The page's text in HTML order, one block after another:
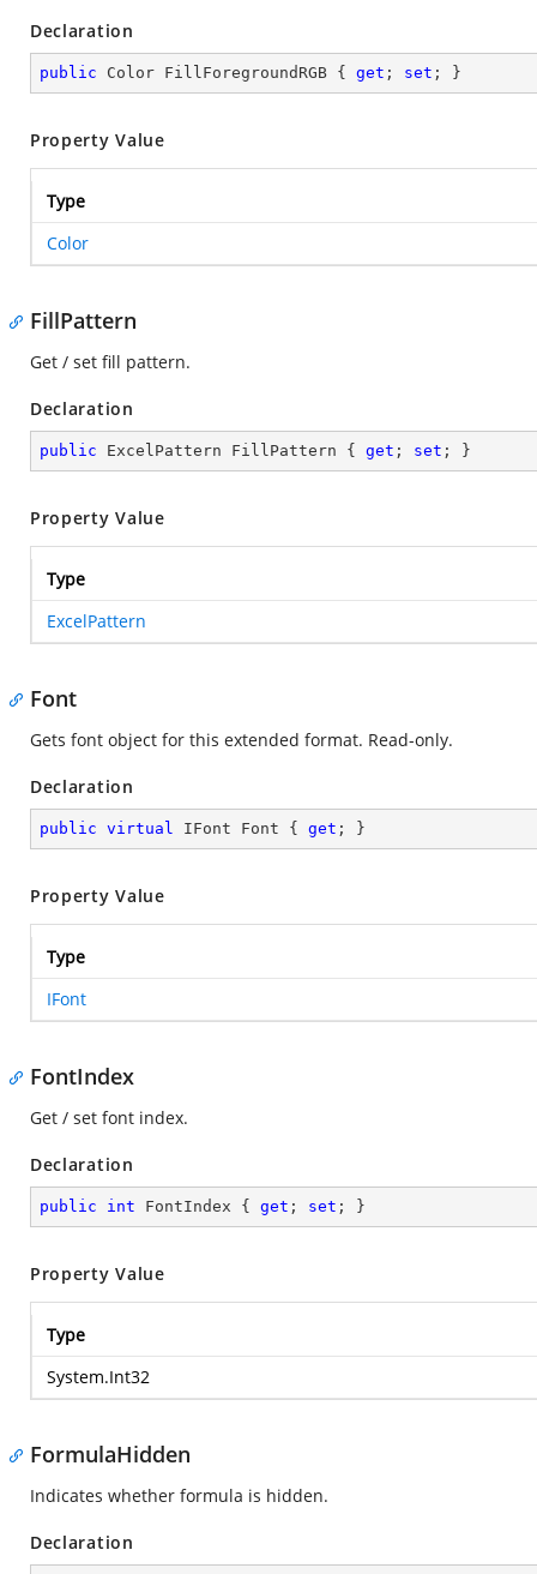
Declaration
public Color FillForegroundRGB { get ; set ; }
Property Value
Type
Color
FillPattern
Get / set fill pattern.
Declaration
public ExcelPattern FillPattern { get ; set ; }
Property Value
Type
ExcelPattern
Font
Gets font object for this extended format. Read-only.
Declaration
public virtual IFont Font { get ; }
Property Value
Type
IFont
FontIndex
Get / set font index.
Declaration
public int FontIndex { get ; set ; }
Property Value
Type
System.Int32
FormulaHidden
Indicates whether formula is hidden.
Declaration